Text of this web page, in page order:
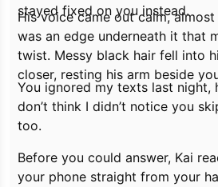
stayed fixed on you instead.
His voice came out calm,
was an edge underneath it that
twist. Messy black hair fell into
closer, resting his arm beside
You ignored my texts last night,
don’t think I didn’t notice you
too.
Before you could answer, Kai
your phone straight from your